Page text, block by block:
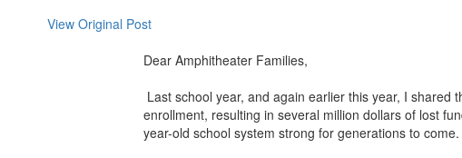
View Original Post
Dear Amphitheater Families,
Last school year, and again earlier this year, I
enrollment, resulting in several million dollars of lost
year-old school system strong for generations to come.